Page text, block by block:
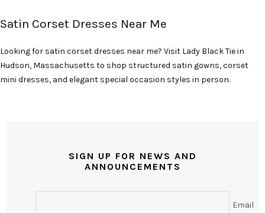
Satin Corset Dresses Near Me
Looking for satin corset dresses near me? Visit Lady Black Tie in
Hudson, Massachusetts to shop structured satin gowns, corset
mini dresses, and elegant special occasion styles in person.
SIGN UP FOR NEWS AND
ANNOUNCEMENTS
Email